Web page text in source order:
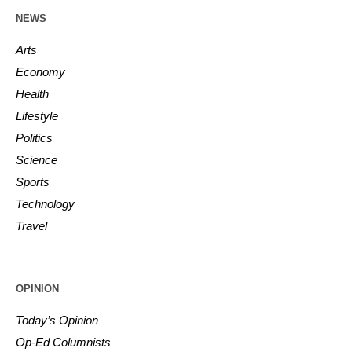
NEWS
Arts
Economy
Health
Lifestyle
Politics
Science
Sports
Technology
Travel
OPINION
Today’s Opinion
Op-Ed Columnists